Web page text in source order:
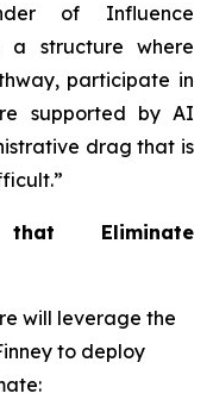
of Influence
a structure where
participate in
supported by AI
drag that is
Eliminate
will leverage the
to deploy